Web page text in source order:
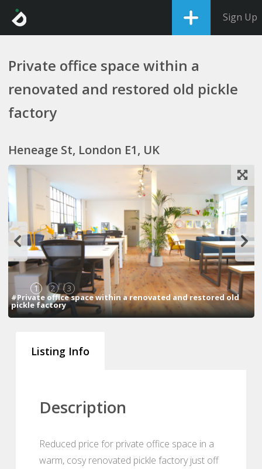
Sign Up
Private office space within a
renovated and restored old pickle
factory
Heneage St, London E1, UK
1 2 3
#Private office space within a renovated and restored old
pickle factory
Listing Info
Description
Reduced price for private office space in a
warm, cosy renovated pickle factory just off